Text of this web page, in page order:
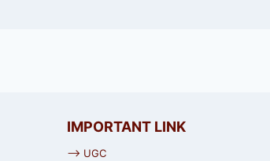
IMPORTANT LINK
⟶ UGC